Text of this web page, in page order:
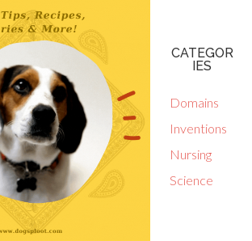
CATEGOR
IES
Domains
Inventions
Nursing
Science